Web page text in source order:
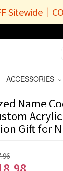
Sitewide丨
ACCESSORIES
Name
Gift for